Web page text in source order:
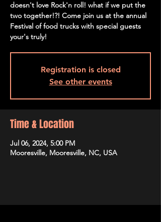
doesn't love Rock'n roll! what if we put the
two together!?! Come join us at the annual
Festival of food trucks with special guests
your's truly!
Registration is closed
See other events
Time & Location
Jul 06, 2024, 5:00 PM
Mooresville, Mooresville, NC, USA